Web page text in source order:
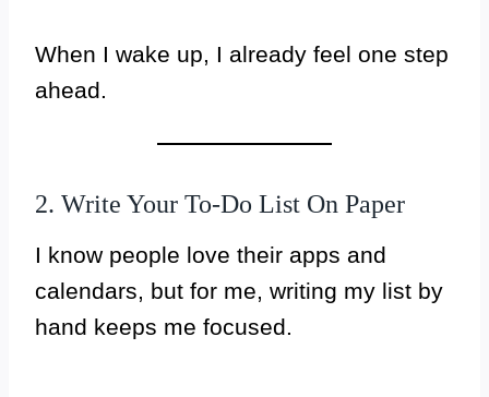
When I wake up, I already feel one step
ahead.
2. Write Your To-Do List On Paper
I know people love their apps and
calendars, but for me, writing my list by
hand keeps me focused.